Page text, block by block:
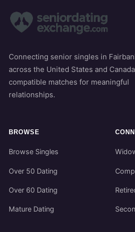
Connecting senior singles in
across the United States and
compatible matches for meaningful
relationships.
BROWSE
Browse Singles
Over 50 Dating
Over 60 Dating
Mature Dating